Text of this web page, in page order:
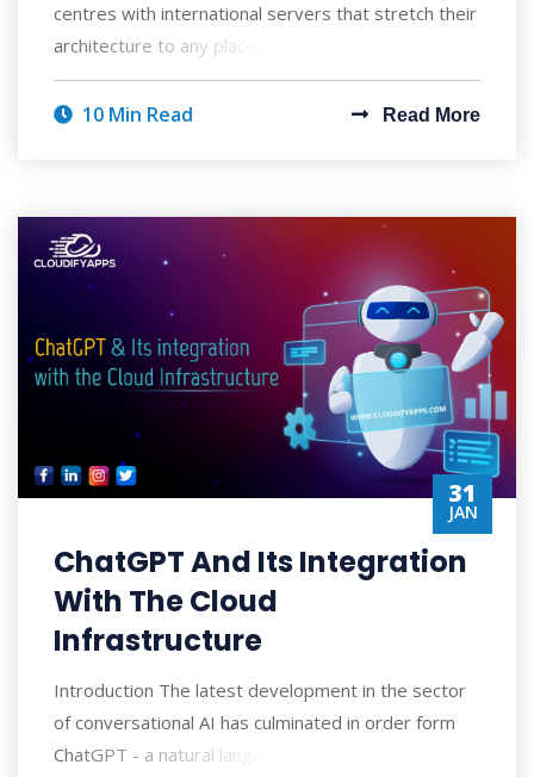
centres with international servers that stretch their
architecture to any place, enabling the
10 Min Read Read More
31
JAN
ChatGPT And Its Integration
With The Cloud
Infrastructure
Introduction The latest development in the sector
of conversational AI has culminated in order form
ChatGPT - a natural language processing